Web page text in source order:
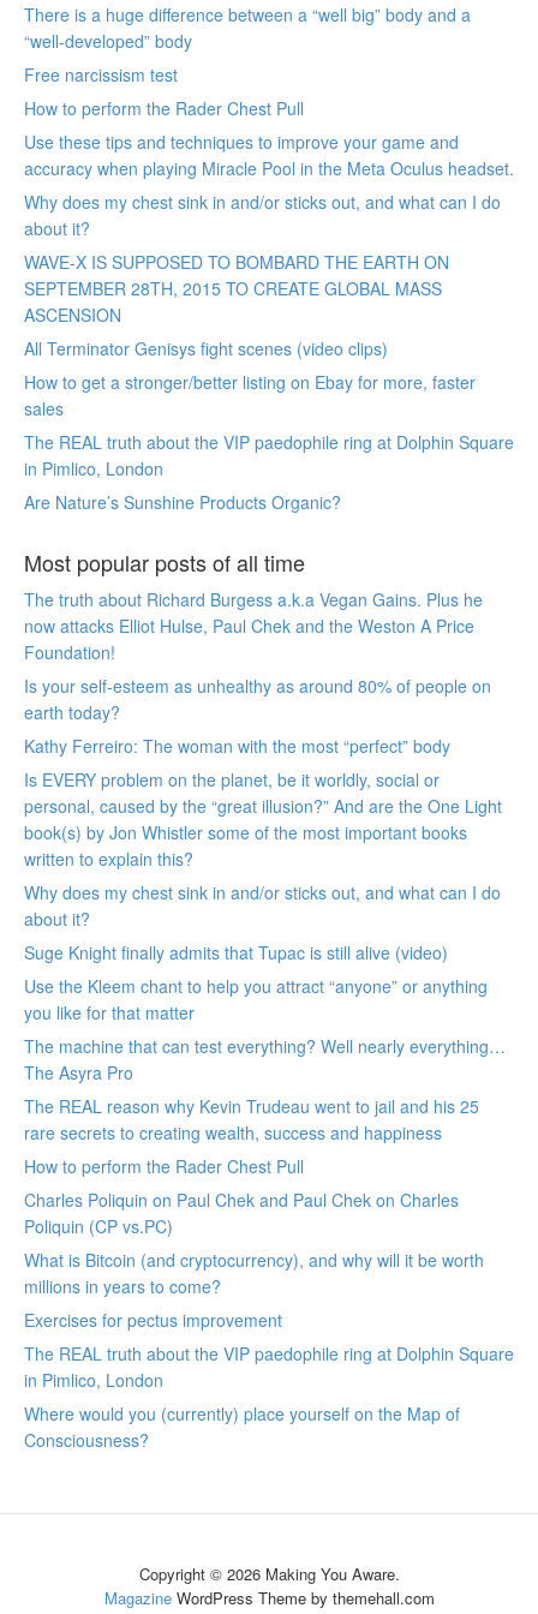
There is a huge difference between a “well big” body and a
“well-developed” body
Free narcissism test
How to perform the Rader Chest Pull
Use these tips and techniques to improve your game and
accuracy when playing Miracle Pool in the Meta Oculus headset.
Why does my chest sink in and/or sticks out, and what can I do
about it?
WAVE-X IS SUPPOSED TO BOMBARD THE EARTH ON
SEPTEMBER 28TH, 2015 TO CREATE GLOBAL MASS
ASCENSION
All Terminator Genisys fight scenes (video clips)
How to get a stronger/better listing on Ebay for more, faster
sales
The REAL truth about the VIP paedophile ring at Dolphin Square
in Pimlico, London
Are Nature’s Sunshine Products Organic?
Most popular posts of all time
The truth about Richard Burgess a.k.a Vegan Gains. Plus he
now attacks Elliot Hulse, Paul Chek and the Weston A Price
Foundation!
Is your self-esteem as unhealthy as around 80% of people on
earth today?
Kathy Ferreiro: The woman with the most “perfect” body
Is EVERY problem on the planet, be it worldly, social or
personal, caused by the “great illusion?” And are the One Light
book(s) by Jon Whistler some of the most important books
written to explain this?
Why does my chest sink in and/or sticks out, and what can I do
about it?
Suge Knight finally admits that Tupac is still alive (video)
Use the Kleem chant to help you attract “anyone” or anything
you like for that matter
The machine that can test everything? Well nearly everything…
The Asyra Pro
The REAL reason why Kevin Trudeau went to jail and his 25
rare secrets to creating wealth, success and happiness
How to perform the Rader Chest Pull
Charles Poliquin on Paul Chek and Paul Chek on Charles
Poliquin (CP vs.PC)
What is Bitcoin (and cryptocurrency), and why will it be worth
millions in years to come?
Exercises for pectus improvement
The REAL truth about the VIP paedophile ring at Dolphin Square
in Pimlico, London
Where would you (currently) place yourself on the Map of
Consciousness?
Copyright © 2026 Making You Aware.
MagazineWordPress Theme by themehall.com